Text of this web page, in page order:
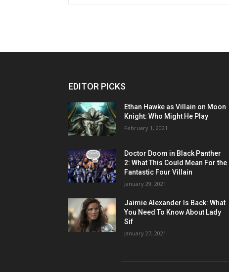
EDITOR PICKS
Ethan Hawke as Villain on Moon
Knight: Who Might He Play
February 1, 2021
Doctor Doom in Black Panther
2: What This Could Mean For the
Fantastic Four Villain
January 29, 2021
Jaimie Alexander Is Back: What
You Need To Know About Lady
Sif
January 27, 2021